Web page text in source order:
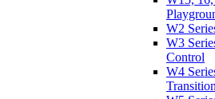
W2
W3
Control
W4
Transition